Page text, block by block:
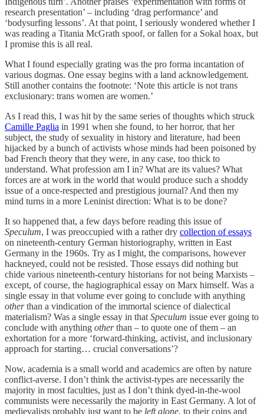
research presentation’ – including ‘drag performance’ and
‘bodysurfing lessons’. At that point, I seriously wondered whether I
was reading a Titania McGrath spoof, or fallen for a Sokal hoax, but
I promise this is all real.
What I found especially grating was the pro forma incantation of
various dogmas. One essay begins with a land acknowledgement.
Still another contains the footnote: ‘Note this article is not trans
exclusionary: trans women are women.’
As I read this, I was hit by the same series of thoughts which struck
Camille Paglia in 1991 when she found, to her horror, that her
subject, the study of sexuality in history and literature, had been
hijacked by a bunch of activists whose minds had been poisoned by
bad French theory that they were, in any case, too thick to
understand. What profession am I in? What are its values? What
forces are at work in the world that would produce such a shoddy
issue of a once-respected and prestigious journal? And then my
mind turns in a more Leninist direction: What is to be done?
It so happened that, a few days before reading this issue of
Speculum, I was preoccupied with a rather dry collection of essays
on nineteenth-century German historiography, written in East
Germany in the 1960s. Try as I might, the comparisons, however
hackneyed, could not be resisted. Those essays did nothing but
chide various nineteenth-century historians for not being Marxists –
except, of course, the hagiographical essay on Marx himself. Was a
single essay in that volume ever going to conclude with anything
otherthan a vindication of the immortal science of dialectical
materialism? Was a single essay in that Speculum issue ever going to
conclude with anything otherthan – to quote one of them – an
exhortation for a more ‘forward-thinking, activist, and inclusionary
approach for starting… crucial conversations’?
Now, academia is a small world and academics are often by nature
conflict-averse. I don’t think the activist-types are necessarily the
majority in most faculties, just as I don’t think dyed-in-the-wool
communists were necessarily the majority in East Germany. A lot of
medievalists probably just want to be left alone, to their coins and